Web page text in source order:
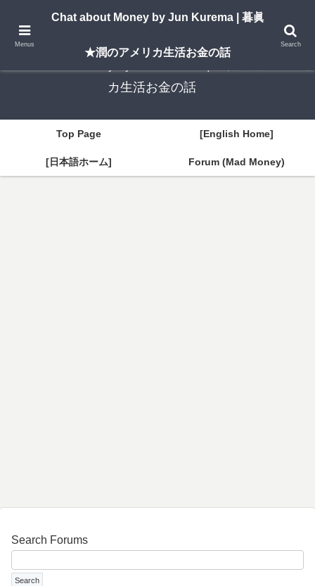
A New York–based blog by Jun Kurema sharing insights on U.S. life, investing,
and travel — in both English and Japanese.
カ生活お金の話
Top Page [English Home]
[日本語ホーム] Forum (Mad Money)
Search Forums
Menus
Chat about Money by Jun Kurema | 暮眞
★潤のアメリカ生活お金の話
Search